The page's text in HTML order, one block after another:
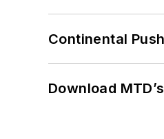
Continental
Download